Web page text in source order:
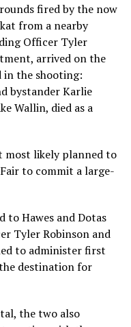
fired by the now
from a nearby
Officer Tyler
arrived on the
in the shooting:
bystander Karlie
Wallin, died as a
most likely planned to
to commit a large-
to Hawes and Dotas
Tyler Robinson and
to administer first
destination for
the two also